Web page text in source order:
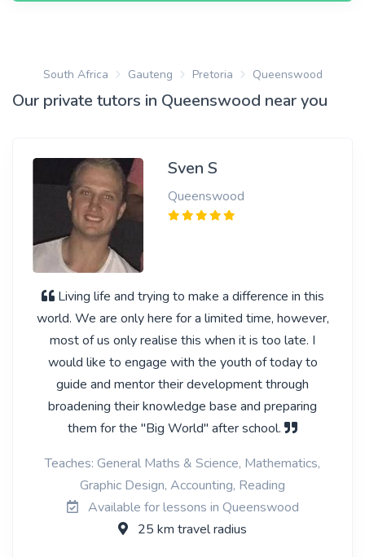
South Africa Gauteng Pretoria Queenswood
Our private tutors in Queenswood near you
Sven S
Queenswood
Living life and trying to make a difference in this
world. We are only here for a limited time, however,
most of us only realise this when it is too late. I
would like to engage with the youth of today to
guide and mentor their development through
broadening their knowledge base and preparing
them for the "Big World" after school.
Teaches: General Maths & Science, Mathematics,
Graphic Design, Accounting, Reading
Available for lessons in Queenswood
25 km travel radius